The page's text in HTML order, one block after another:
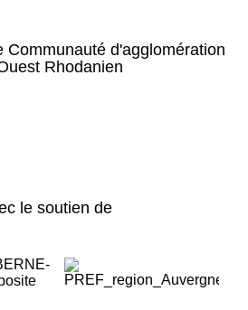
Communauté d'agglomération
Rhodanien
le soutien de